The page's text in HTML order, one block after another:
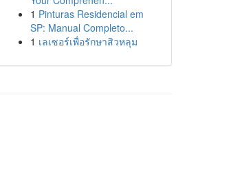
1 Pinturas Residencial em
SP: Manual Completo...
1 เลเซอร์เพื่อรักษาสิวหลุม